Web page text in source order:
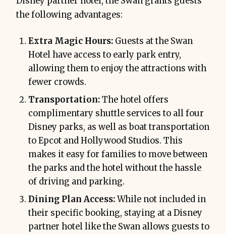
the following advantages:
Extra Magic Hours: Guests at the Swan
Hotel have access to early park entry,
allowing them to enjoy the attractions with
fewer crowds.
Transportation:The hotel offers
complimentary shuttle services to all four
Disney parks, as well as boat transportation
to Epcot and Hollywood Studios. This
makes it easy for families to move between
the parks and the hotel without the hassle
of driving and parking.
Dining Plan Access:While not included in
their specific booking, staying at a Disney
partner hotel like the Swan allows guests to